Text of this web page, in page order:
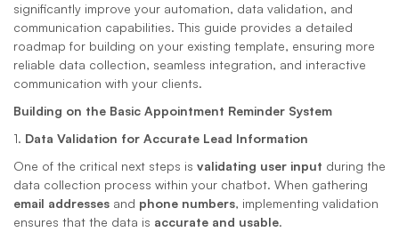
significantly improve your automation, data validation, and
communication capabilities. This guide provides a detailed
roadmap for building on your existing template, ensuring more
reliable data collection, seamless integration, and interactive
communication with your clients.
Building on the Basic Appointment Reminder System
1. Data Validation for Accurate Lead Information
One of the critical next steps is validating user input during the
email addresses and phone numbers, implementing validation
ensures that the data is accurate and usable.